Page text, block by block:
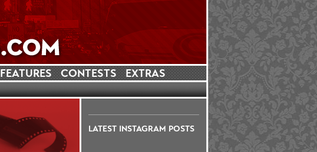
FEATURES CONTESTS EXTRAS
LATEST INSTAGRAM POSTS